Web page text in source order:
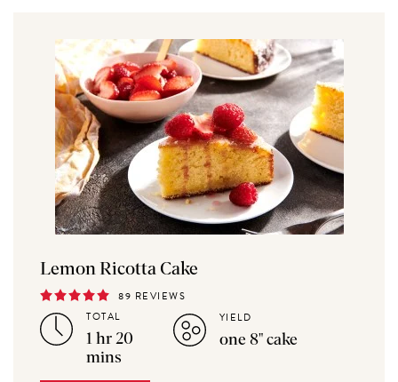
Lemon Ricotta Cake
89 REVIEWS
TOTAL
1 hr 20
mins
YIELD
one 8" cake